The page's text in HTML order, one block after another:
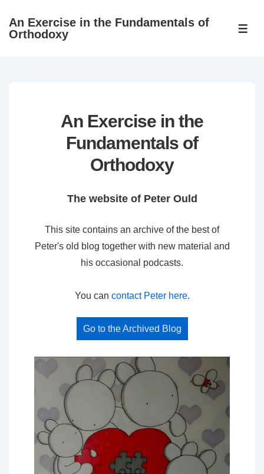
SkipAn Exercise in the Fundamentals of
Orthodoxy
An Exercise in the
Fundamentals of
Orthodoxy
The website of Peter Ould
This site contains an archive of the best of
Peter's old blog together with new material and
his occasional podcasts.
You can contact Peter here.
Go to the Archived Blog